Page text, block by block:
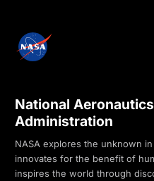
National
Administration
NASA explores the unknown
innovates for the benefit of
inspires the world through